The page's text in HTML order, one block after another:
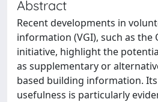
Abstract
Recent developments in
information (VGI), such as the
initiative, highlight the
as supplementary or
based building information.
usefulness is particularly